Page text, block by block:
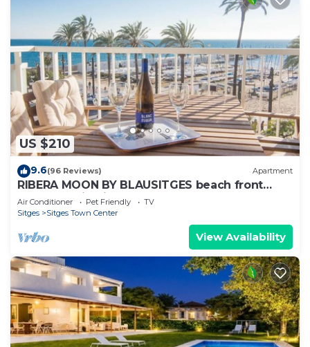
US $210
9.6(96 Reviews) Apartment
RIBERA MOON BY BLAUSITGES beach front
apartment in Sitges
Air Conditioner Pet Friendly
TV
Sitges
Sitges Town Center
View Availability